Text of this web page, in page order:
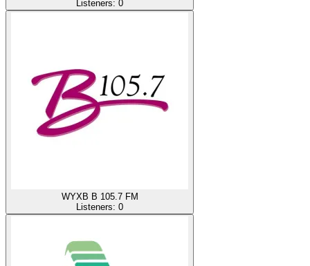
Listeners: 0
WYXB B 105.7 FM
Listeners: 0